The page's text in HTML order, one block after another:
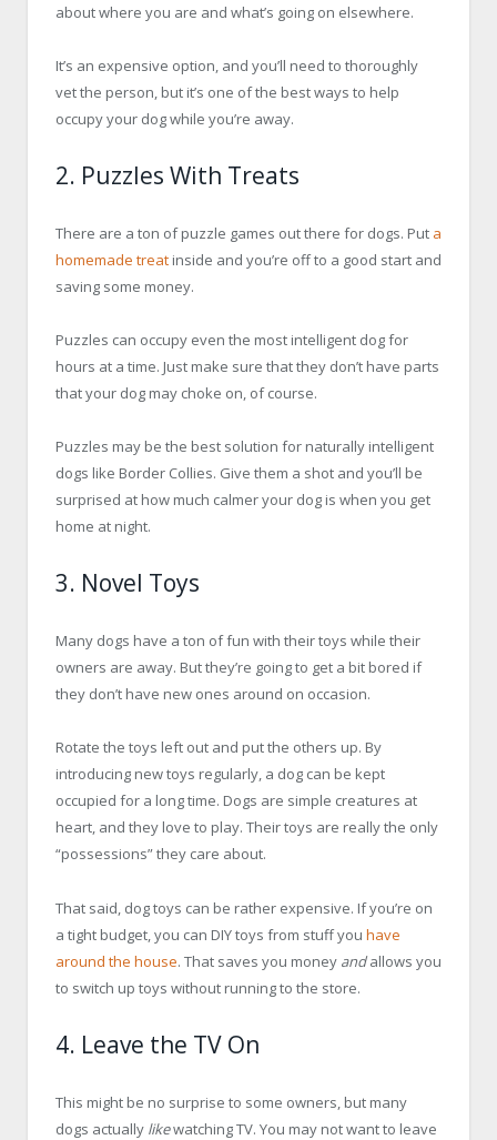
about where you are and what’s going on elsewhere.
It’s an expensive option, and you’ll need to thoroughly
vet the person, but it’s one of the best ways to help
occupy your dog while you’re away.
2. Puzzles With Treats
There are a ton of puzzle games out there for dogs. Put a
homemade treat inside and you’re off to a good start and
saving some money.
Puzzles can occupy even the most intelligent dog for
hours at a time. Just make sure that they don’t have parts
that your dog may choke on, of course.
Puzzles may be the best solution for naturally intelligent
dogs like Border Collies. Give them a shot and you’ll be
surprised at how much calmer your dog is when you get
home at night.
3. Novel Toys
Many dogs have a ton of fun with their toys while their
owners are away. But they’re going to get a bit bored if
they don’t have new ones around on occasion.
Rotate the toys left out and put the others up. By
introducing new toys regularly, a dog can be kept
occupied for a long time. Dogs are simple creatures at
heart, and they love to play. Their toys are really the only
“possessions” they care about.
That said, dog toys can be rather expensive. If you’re on
a tight budget, you can DIY toys from stuff you have
around the house. That saves you money andallows you
to switch up toys without running to the store.
4. Leave the TV On
This might be no surprise to some owners, but many
dogs actually likewatching TV. You may not want to leave